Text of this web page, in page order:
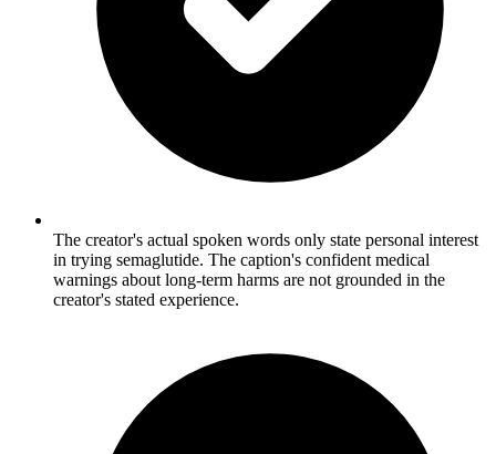
The creator's actual spoken words only state personal interest
in trying semaglutide. The caption's confident medical
warnings about long-term harms are not grounded in the
creator's stated experience.